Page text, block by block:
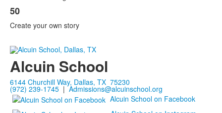
50
Create your own story
Alcuin School
6144 Churchill Way, Dallas, TX 75230
(972) 239-1745 |Admissions@alcuinschool.org
Alcuin School on Facebook